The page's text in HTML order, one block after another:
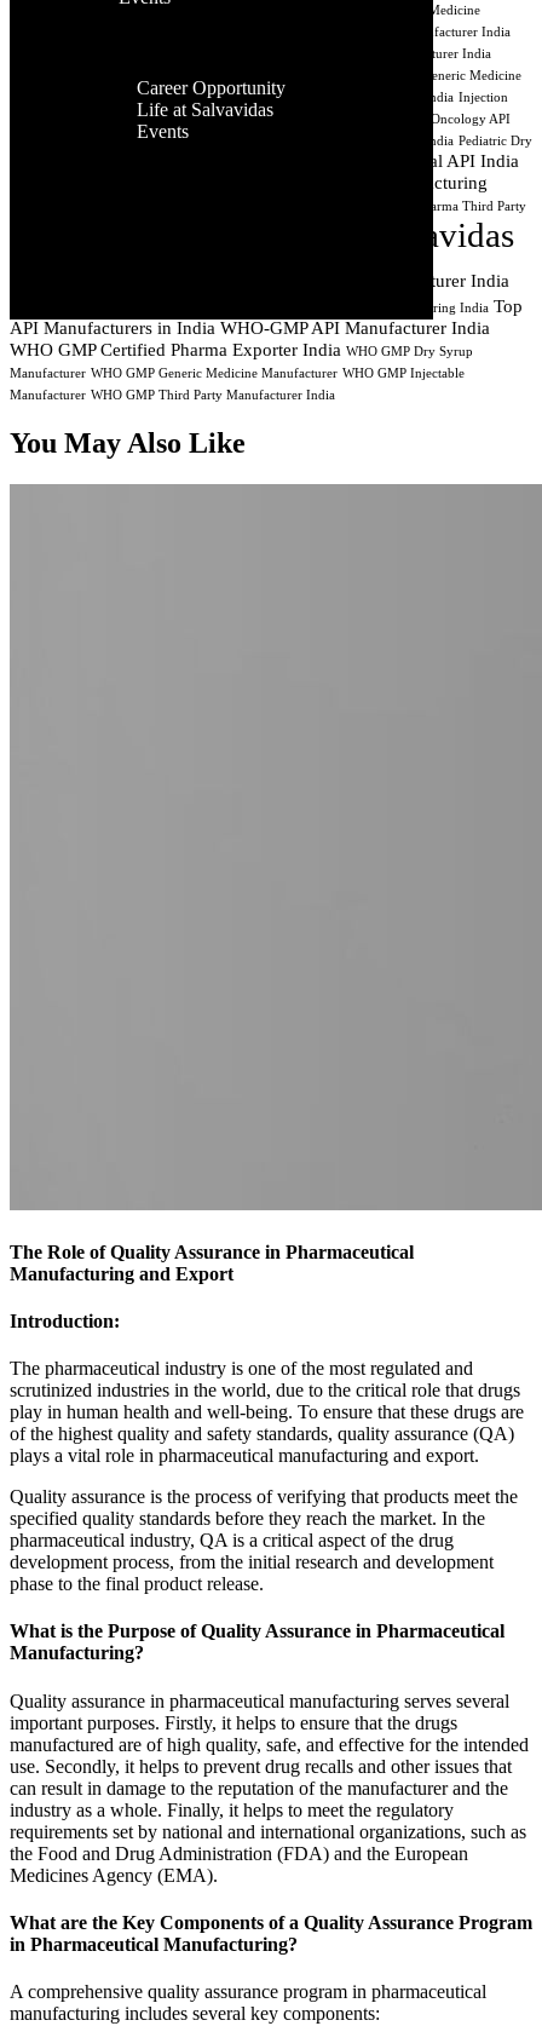
Career Opportunity
Life at Salvavidas
Events
Cancer Medicine
Dry Syrup Manufacturer India
Dry Syrup Third Party Manufacturer India
Generic Medicine
Generic Pharma Company India Injectable Manufacturer India Injection
Manufacturing Company India
Lyophilized Injectable Manufacturer India
Oncology API
Oncology API Manufacturing PCD Pharma Manufacturing India Pediatric Dry
Pharmaceutical API India
Pharmaceutical Manufacturing
Pharma Third Party
Salvavidas
Sterile Injectable Manufacturer India
Third Party Medicine Manufacturing India Top
API Manufacturers in India WHO-GMP API Manufacturer India
WHO GMP Certified Pharma Exporter India WHO GMP Dry Syrup
Manufacturer WHO GMP Generic Medicine Manufacturer WHO GMP Injectable
Manufacturer WHO GMP Third Party Manufacturer India
You May Also Like
The Role of Quality Assurance in Pharmaceutical
Manufacturing and Export
Introduction:
The pharmaceutical industry is one of the most regulated and
scrutinized industries in the world, due to the critical role that drugs
play in human health and well-being. To ensure that these drugs are
of the highest quality and safety standards, quality assurance (QA)
plays a vital role in pharmaceutical manufacturing and export.
Quality assurance is the process of verifying that products meet the
specified quality standards before they reach the market. In the
pharmaceutical industry, QA is a critical aspect of the drug
development process, from the initial research and development
phase to the final product release.
What is the Purpose of Quality Assurance in Pharmaceutical
Manufacturing?
Quality assurance in pharmaceutical manufacturing serves several
important purposes. Firstly, it helps to ensure that the drugs
manufactured are of high quality, safe, and effective for the intended
use. Secondly, it helps to prevent drug recalls and other issues that
can result in damage to the reputation of the manufacturer and the
industry as a whole. Finally, it helps to meet the regulatory
requirements set by national and international organizations, such as
the Food and Drug Administration (FDA) and the European
Medicines Agency (EMA).
What are the Key Components of a Quality Assurance Program
in Pharmaceutical Manufacturing?
A comprehensive quality assurance program in pharmaceutical
manufacturing includes several key components: